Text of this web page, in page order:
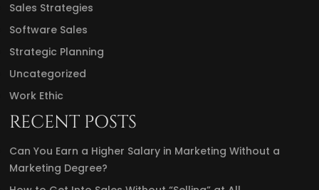
Sales Strategies
Software Sales
Strategic Planning
Uncategorized
Work Ethic
RECENT POSTS
Can You Earn a Higher Salary in Marketing Without a
Marketing Degree?